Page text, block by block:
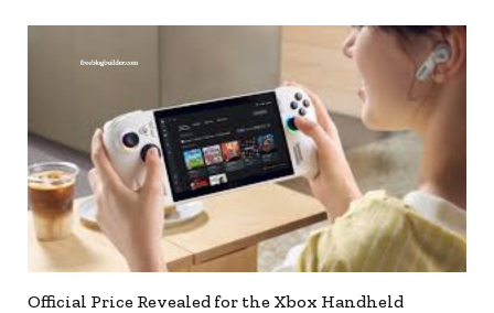
Official Price Revealed for the Xbox Handheld